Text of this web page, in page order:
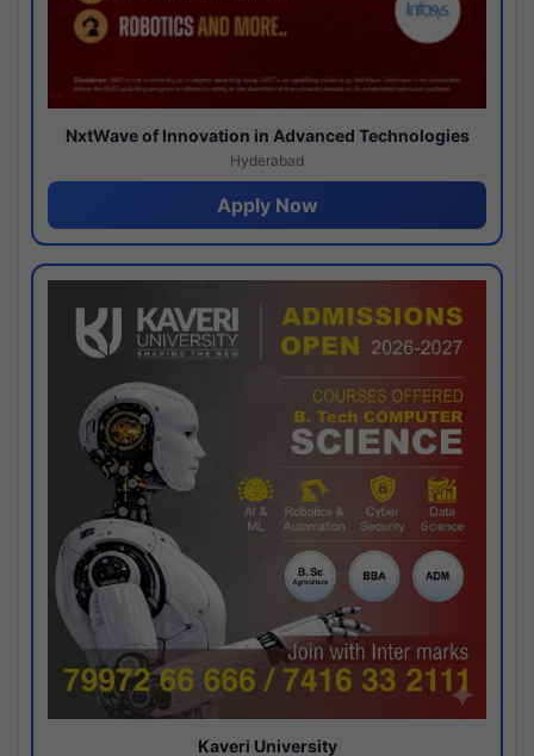
NxtWave of Innovation in Advanced Technologies
Hyderabad
Apply Now
Kaveri University